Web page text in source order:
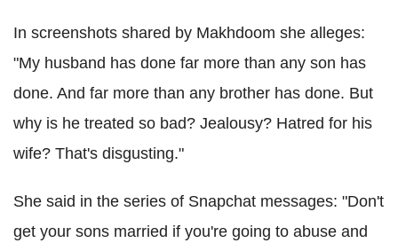
In screenshots shared by Makhdoom she alleges:
"My husband has done far more than any son has
done. And far more than any brother has done. But
why is he treated so bad? Jealousy? Hatred for his
wife? That's disgusting."
She said in the series of Snapchat messages: "Don't
get your sons married if you're going to abuse and